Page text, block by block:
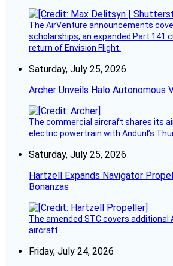
The AirVenture announcements
scholarships, an expanded Part 141
return of Envision Flight.
Saturday, July 25, 2026
Archer Unveils Halo Autonomous
The commercial aircraft shares its
electric powertrain with Anduril’s
Saturday, July 25, 2026
Hartzell Expands Navigator
Bonanzas
The amended STC covers additional
aircraft.
Friday, July 24, 2026